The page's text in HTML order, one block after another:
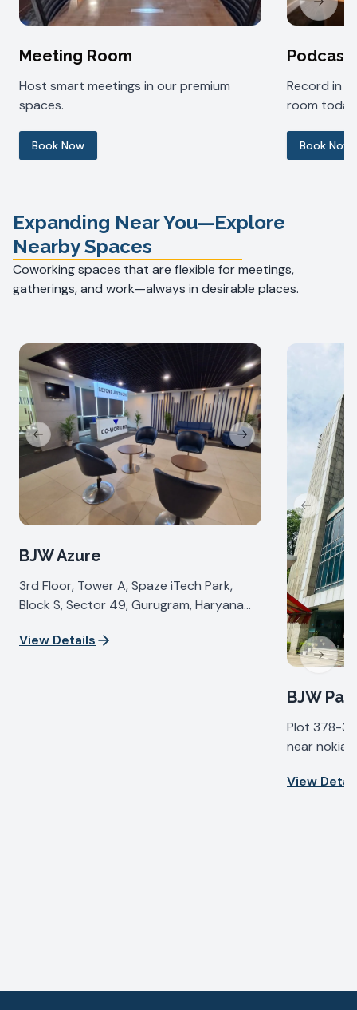
Meeting Room
Host smart meetings in our premium
spaces.
Book Now
Podcast
Record in
room
Book Now
Next
Expanding Near You—Explore
Nearby Spaces
Coworking spaces that are flexible for meetings,
gatherings, and work—always in desirable places.
Previous slide Next slide
BJW Azure
3rd Floor, Tower A, Spaze iTech Park,
Block S, Sector 49, Gurugram, Haryana
View Details
Previous
BJW
Plot 378-
near nokia
Haryana
View
Next